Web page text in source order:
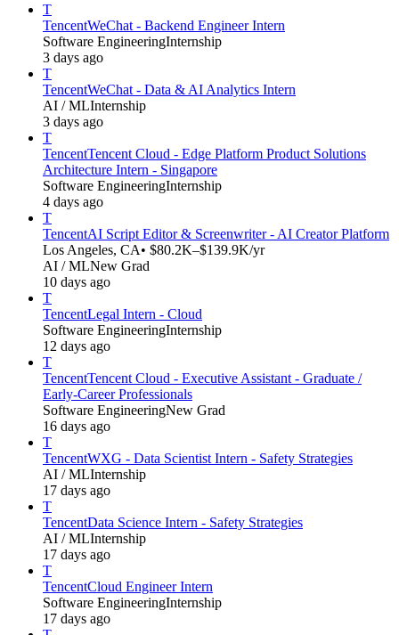
T
TencentWeChat - Backend Engineer Intern
Software EngineeringInternship
3 days ago
T
TencentWeChat - Data & AI Analytics Intern
AI / MLInternship
3 days ago
T
TencentTencent Cloud - Edge Platform Product Solutions
Architecture Intern - Singapore
Software EngineeringInternship
4 days ago
T
TencentAI Script Editor & Screenwriter - AI Creator Platform
Los Angeles, CA• $80.2K–$139.9K/yr
AI / MLNew Grad
10 days ago
T
TencentLegal Intern - Cloud
Software EngineeringInternship
12 days ago
T
TencentTencent Cloud - Executive Assistant - Graduate /
Early-Career Professionals
Software EngineeringNew Grad
16 days ago
T
TencentWXG - Data Scientist Intern - Safety Strategies
AI / MLInternship
17 days ago
T
TencentData Science Intern - Safety Strategies
AI / MLInternship
17 days ago
T
TencentCloud Engineer Intern
Software EngineeringInternship
17 days ago